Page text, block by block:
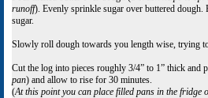
runoff). Evenly sprinkle sugar over buttered
sugar.
Slowly roll dough towards you length wise, trying
Cut the log into pieces roughly 3/4” to 1” thick and
pan) and allow to rise for 30 minutes.
(At this point you can place filled pans in the fridge